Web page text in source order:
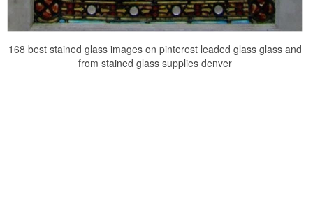
168 best stained glass images on pinterest leaded glass glass and
from stained glass supplies denver